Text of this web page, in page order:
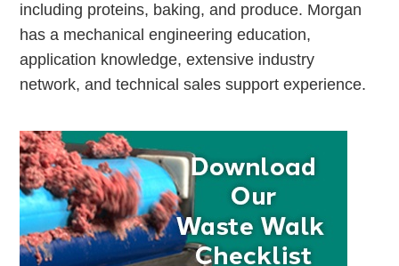
including proteins, baking, and produce. Morgan
has a mechanical engineering education,
application knowledge, extensive industry
network, and technical sales support experience.